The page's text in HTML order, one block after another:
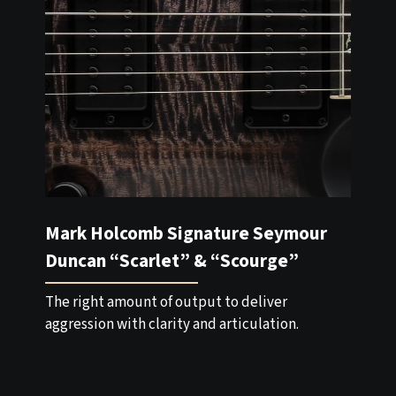
Mark Holcomb Signature Seymour
Duncan “Scarlet” & “Scourge”
The right amount of output to deliver
aggression with clarity and articulation.